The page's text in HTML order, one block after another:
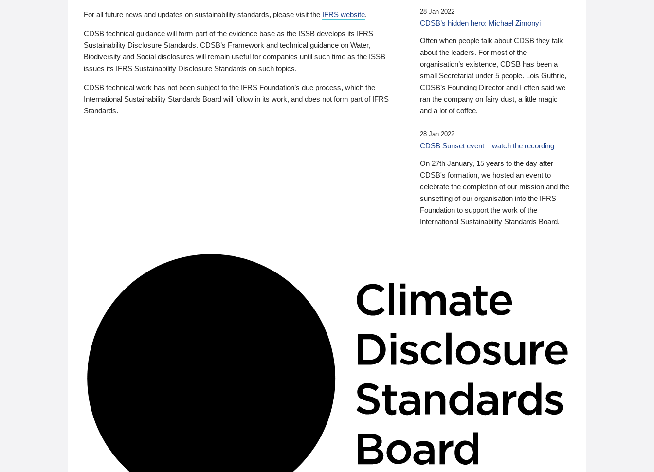
For all future news and updates on sustainability standards, please visit the IFRS website.
CDSB technical guidance will form part of the evidence base as the ISSB develops its IFRS
Sustainability Disclosure Standards. CDSB’s Framework and technical guidance on Water,
Biodiversity and Social disclosures will remain useful for companies until such time as the ISSB
issues its IFRS Sustainability Disclosure Standards on such topics.
CDSB technical work has not been subject to the IFRS Foundation’s due process, which the
International Sustainability Standards Board will follow in its work, and does not form part of IFRS
Standards.
28 Jan 2022
CDSB’s hidden hero: Michael Zimonyi
Often when people talk about CDSB they talk
about the leaders. For most of the
organisation’s existence, CDSB has been a
small Secretariat under 5 people. Lois Guthrie,
CDSB’s Founding Director and I often said we
ran the company on fairy dust, a little magic
and a lot of coffee.
28 Jan 2022
CDSB Sunset event – watch the recording
On 27th January, 15 years to the day after
CDSB's formation, we hosted an event to
celebrate the completion of our mission and the
sunsetting of our organisation into the IFRS
Foundation to support the work of the
International Sustainability Standards Board.